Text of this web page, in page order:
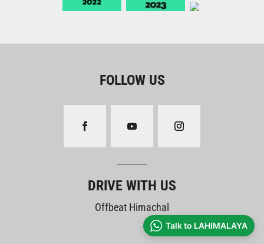
FOLLOW US
DRIVE WITH US
Offbeat Himachal
Talk to LAHIMALAYA